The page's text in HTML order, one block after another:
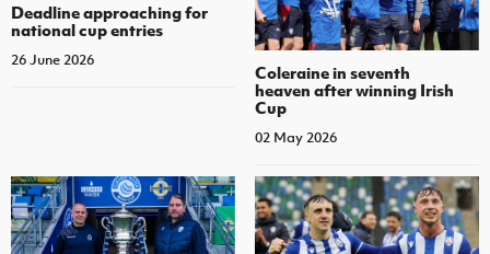
Deadline approaching for
national cup entries
26 June 2026
Coleraine in seventh
heaven after winning Irish
Cup
02 May 2026